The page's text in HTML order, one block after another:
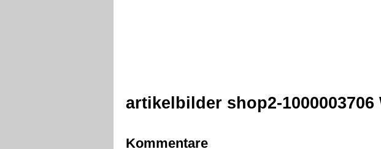
artikelbilder shop2-1000003706
Kommentare